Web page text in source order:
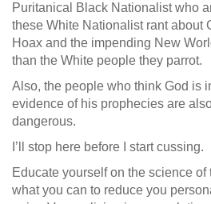
Puritanical Black Nationalist who
these White Nationalist rant about
Hoax and the impending New
than the White people they parrot.
Also, the people who think God is
evidence of his prophecies are
dangerous.
I’ll stop here before I start cussing.
Educate yourself on the science
what you can to reduce you